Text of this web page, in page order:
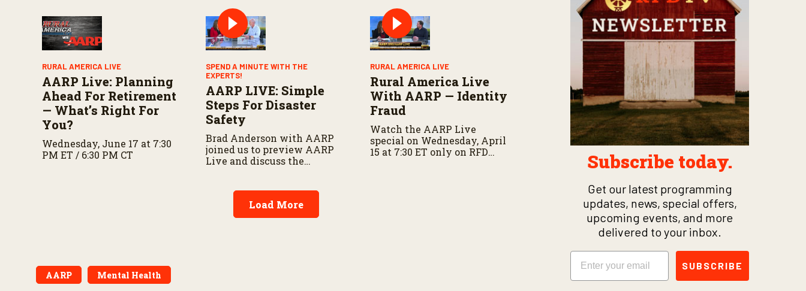
signs and staying protected.
RURAL AMERICA LIVE
AARP Live: Planning
Ahead For Retirement
— What’s Right For
You?
Wednesday, June 17 at 7:30
PM ET / 6:30 PM CT
SPEND A MINUTE WITH THE
EXPERTS!
AARP LIVE: Simple
Steps For Disaster
Safety
Brad Anderson with AARP
joined us to preview AARP
Live and discuss the
planning.
RURAL AMERICA LIVE
Rural America Live
With AARP — Identity
Fraud
Watch the AARP Live
special on Wednesday, April
15 at 7:30 ET only on RFD
Load More
AARP Mental Health
Subscribe today.
Get our latest programming
updates, news, special offers,
upcoming events, and more
delivered to your inbox.
Email
SUBSCRIBE